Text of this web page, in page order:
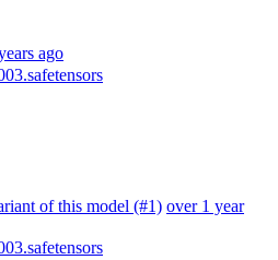
ago
of this model (#1) over 1 year